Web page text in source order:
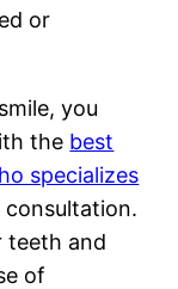
or
you
the best
specializes
teeth and
of